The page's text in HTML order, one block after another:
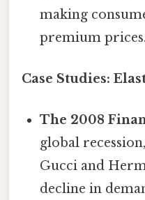
making
premium prices.
Case Studies:
The 2008
global
Gucci and
decline in